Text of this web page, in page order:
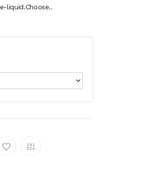
liquid.Choose..